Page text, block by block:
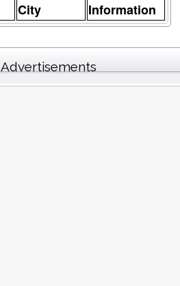
City
Information
Advertisements